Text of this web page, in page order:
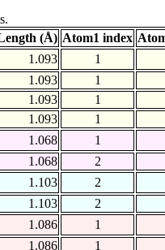
(Å) Atom1 index
1.093 1
1.093
1
1.093
1
1.093
1
1.068 1
1.068
2
1.103 2
1.103
2
1.086 1
1.086
1